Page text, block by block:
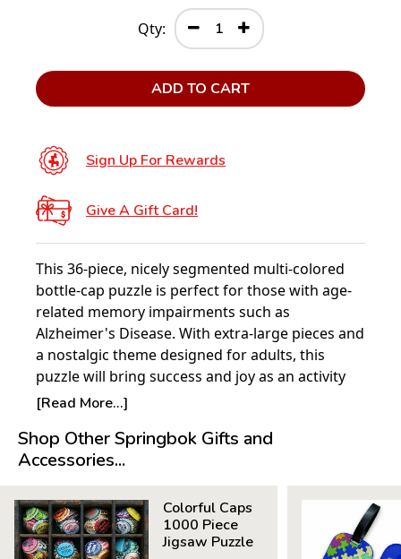
Qty:
ADD TO CART
Sign Up For Rewards
Give A Gift Card!
This 36-piece, nicely segmented multi-colored
bottle-cap puzzle is perfect for those with age-
related memory impairments such as
Alzheimer's Disease. With extra-large pieces and
a nostalgic theme designed for adults, this
puzzle will bring success and joy as an activity
patients, caregivers, and family members of all
Piece Count: 36
Measures 23.5 x 18
For ages 7+
[Read More...]
Shop Other Springbok Gifts and
Accessories...
Colorful Caps
1000 Piece
Jigsaw Puzzle